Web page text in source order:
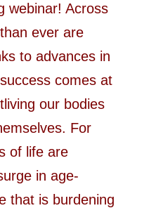
webinar! Across
ever are
to advances in
comes at
our bodies
For
of life are
in age-
that is burdening